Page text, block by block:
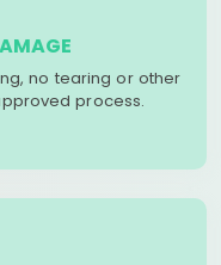
no tearing or other
process.